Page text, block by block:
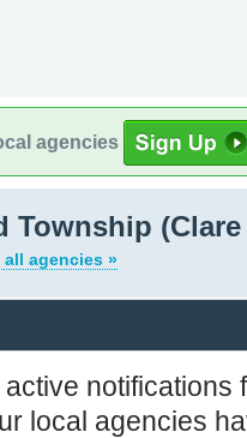
agencies
Township
all agencies »
notifications
local agencies